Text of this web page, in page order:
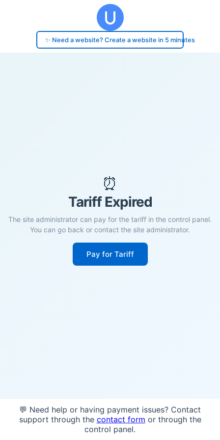
✨ Need a website? Create a website in 5 minutes
⏰
Tariff Expired
The site administrator can pay for the tariff in the control panel.
You can go back or contact the site administrator.
Pay for Tariff
💬 Need help or having payment issues? Contact
support through the contact form or through the
control panel.